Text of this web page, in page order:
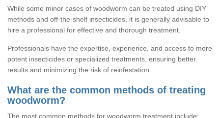
While some minor cases of woodworm can be treated using DIY
methods and off-the-shelf insecticides, it is generally advisable to
hire a professional for effective and thorough treatment.
Professionals have the expertise, experience, and access to more
potent insecticides or specialized treatments, ensuring better
results and minimizing the risk of reinfestation.
What are the common methods of treating
woodworm?
The most common methods for woodworm treatment include: